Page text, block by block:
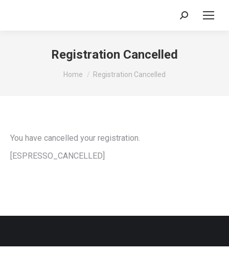
Search:
Registration Cancelled
You are here:
Home Registration Cancelled
You have cancelled your registration.
[ESPRESSO_CANCELLED]